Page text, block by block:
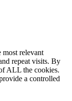
most relevant
repeat visits. By
ALL the cookies.
a controlled